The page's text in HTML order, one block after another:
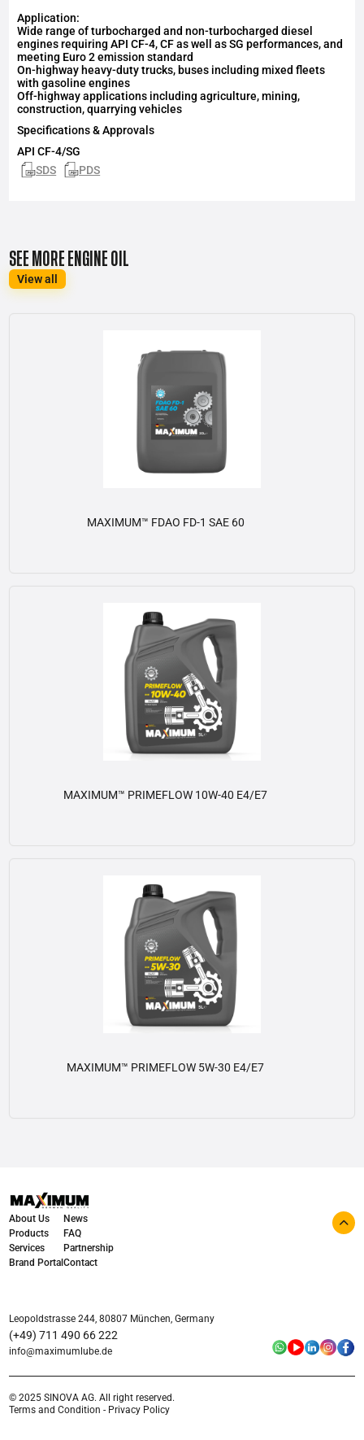
Application:
Wide range of turbocharged and non-turbocharged diesel
engines requiring API CF-4, CF as well as SG performances, and
meeting Euro 2 emission standard
On-highway heavy-duty trucks, buses including mixed fleets
with gasoline engines
Off-highway applications including agriculture, mining,
construction, quarrying vehicles
Specifications & Approvals
APICF-4/SG
SDS
PDS
SEE MORE ENGINE OIL
View all
MAXIMUM™ FDAO FD-1 SAE 60
View details
MAXIMUM™ PRIMEFLOW 10W-40 E4/E7
View details
MAXIMUM™ PRIMEFLOW 5W-30 E4/E7
About Us
Products
Services
Brand Portal
News
FAQ
Partnership
Contact
Leopoldstrasse 244, 80807 München, Germany
(+49) 711 490 66 222
info@maximumlube.de
© 2025 SINOVA AG. All right reserved.
Terms and Condition - Privacy Policy